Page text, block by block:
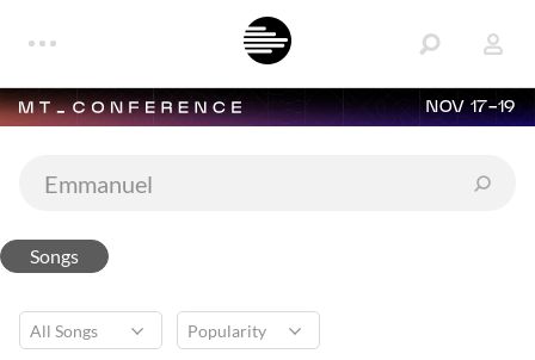
NOV 17-19
Songs